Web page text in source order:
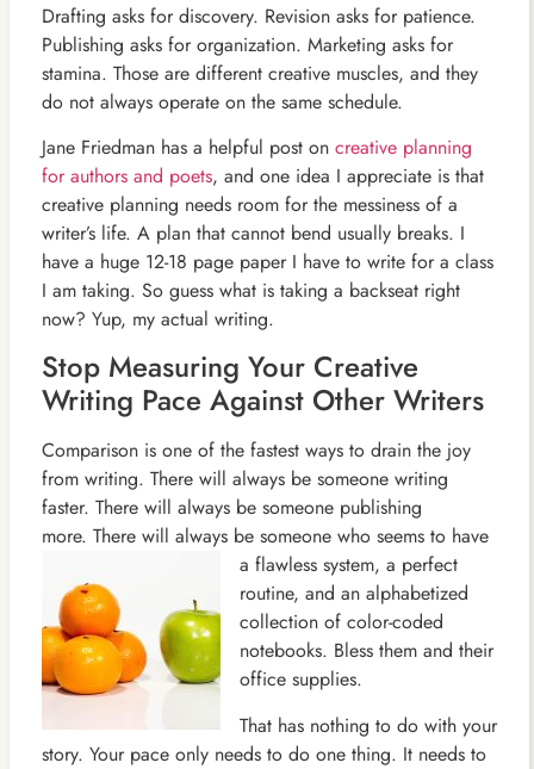
Drafting asks for discovery. Revision asks for patience.
Publishing asks for organization. Marketing asks for
stamina. Those are different creative muscles, and they
do not always operate on the same schedule.
Jane Friedman has a helpful post on creative planning
for authors and poets, and one idea I appreciate is that
creative planning needs room for the messiness of a
writer’s life. A plan that cannot bend usually breaks. I
have a huge 12-18 page paper I have to write for a class
I am taking. So guess what is taking a backseat right
now? Yup, my actual writing.
Stop Measuring Your Creative
Writing Pace Against Other Writers
Comparison is one of the fastest ways to drain the joy
from writing. There will always be someone writing
faster. There will always be someone publishing
more. There will always be someone who seems to have
a flawless system, a perfect
routine, and an alphabetized
collection of color-coded
notebooks. Bless them and their
office supplies.
That has nothing to do with your
story. Your pace only needs to do one thing. It needs to